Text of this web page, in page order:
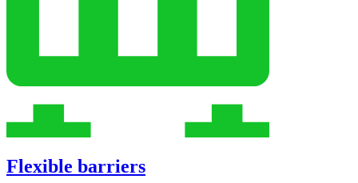
Flexible barriers